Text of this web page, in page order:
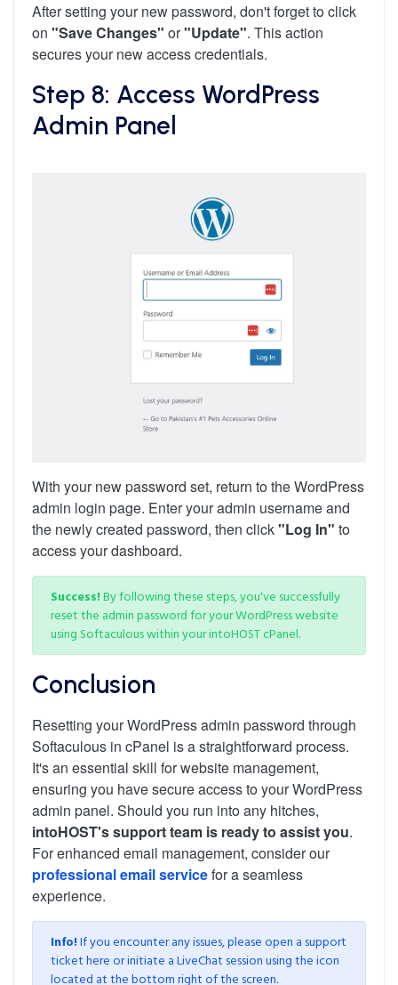
After setting your new password, don't forget to click
on "Save Changes" or"Update". This action
secures your new access credentials.
Step 8: Access WordPress
Admin Panel
With your new password set, return to the WordPress
admin login page. Enter your admin username and
the newly created password, then click"Log In" to
access your dashboard.
Success!By following these steps, you've successfully
reset the admin password for your WordPress website
using Softaculous within your intoHOST cPanel.
Conclusion
Resetting your WordPress admin password through
Softaculous in cPanel is a straightforward process.
It's an essential skill for website management,
ensuring you have secure access to your WordPress
admin panel. Should you run into any hitches,
intoHOST's support team is ready to assist you.
For enhanced email management, consider our
professional email servicefor a seamless
experience.
Info!If you encounter any issues, please open a support
tickethereor initiate a LiveChat session using the icon
located at the bottom right of the screen.